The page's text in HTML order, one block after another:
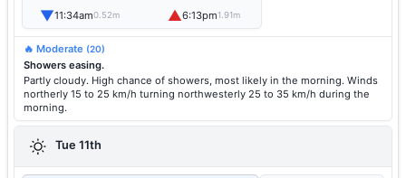
▼11:34am0.52m ▲6:13pm1.91m
🔥 Moderate (20)
Showers easing.
Partly cloudy. High chance of showers, most likely in the morning. Winds
northerly 15 to 25 km/h turning northwesterly 25 to 35 km/h during the
morning.
Tue 11th